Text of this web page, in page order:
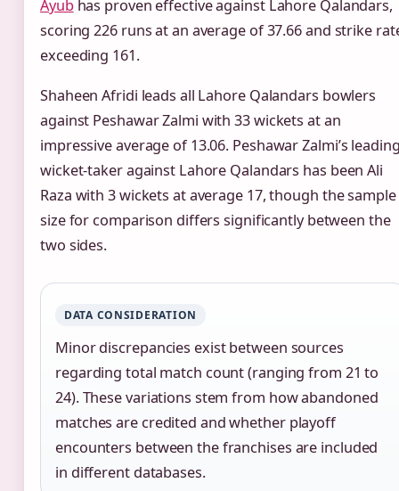
Ayubhas proven effective against Lahore Qalandars,
scoring 226 runs at an average of 37.66 and strike
exceeding 161.
Shaheen Afridi leads all Lahore Qalandars bowlers
against Peshawar Zalmi with 33 wickets at an
impressive average of 13.06. Peshawar Zalmi’s
wicket-taker against Lahore Qalandars has been Ali
Raza with 3 wickets at average 17, though the sample
size for comparison differs significantly between the
two sides.
DATA CONSIDERATION
Minor discrepancies exist between sources
regarding total match count (ranging from 21 to
24). These variations stem from how abandoned
matches are credited and whether playoff
encounters between the franchises are included
in different databases.